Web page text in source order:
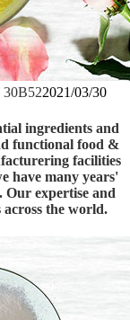
30B522021/03/30
ingredients and
functional food &
facilities
have many years'
Our expertise and
the world.